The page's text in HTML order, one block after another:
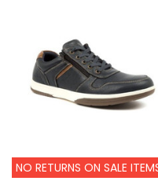
NO RETURNS ON SALE